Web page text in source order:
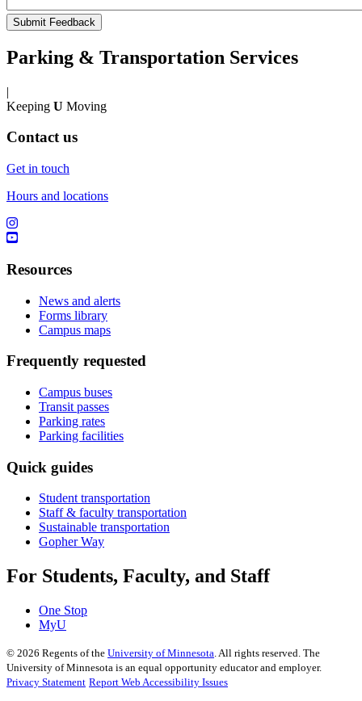
Parking & Transportation Services
|
Keeping U Moving
Contact us
Get in touch
Hours and locations
Resources
News and alerts
Forms library
Campus maps
Frequently requested
Campus buses
Transit passes
Parking rates
Parking facilities
Quick guides
Student transportation
Staff & faculty transportation
Sustainable transportation
Gopher Way
For Students, Faculty, and Staff
One Stop
MyU
© 2026 Regents of the University of Minnesota. All rights reserved. The
University of Minnesota is an equal opportunity educator and employer.
Privacy Statement Report Web Accessibility Issues